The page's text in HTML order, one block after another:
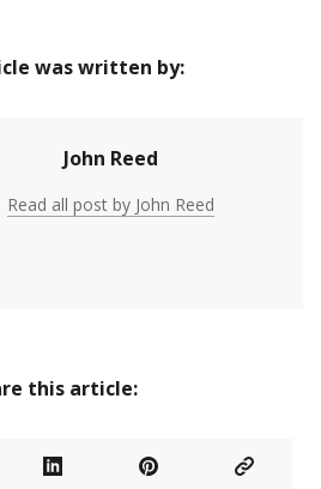
was written by:
John Reed
Read all post by John Reed
this article: